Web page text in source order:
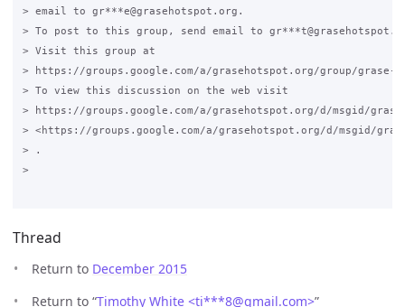
> email to gr***e@grasehotspot.org.
> To post to this group, send email to
> Visit this group at
> https://groups.google.com/a/grasehotspot.org/group/grase-
> To view this discussion on the web visit
> https://groups.google.com/a/grasehotspot.org/d/msgid/grase-
> <https://groups.google.com/a/grasehotspot.org/d/msgid/grase-
> .
>
Thread
Return to December 2015
Return to “Timothy White <ti***8@gmail.com>”